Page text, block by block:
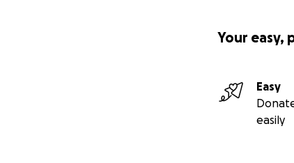
Your easy,
Easy
easily